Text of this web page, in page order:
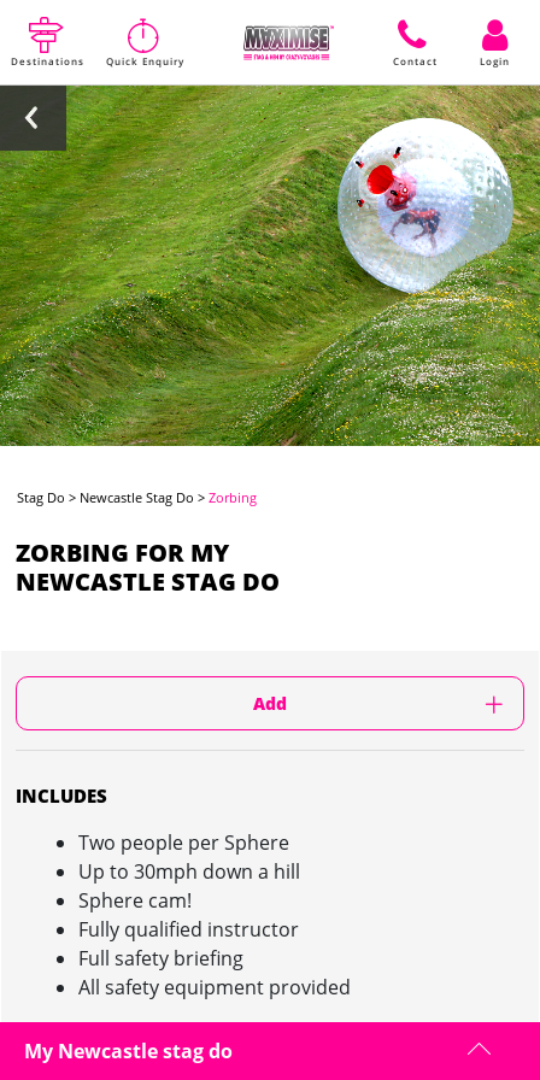
Destinations Quick Enquiry Contact Login
Stag Do > Newcastle Stag Do >Zorbing
ZORBING FOR MY
NEWCASTLE STAG DO
Add
INCLUDES
Two people per Sphere
Up to 30mph down a hill
Sphere cam!
Fully qualified instructor
Full safety briefing
All safety equipment provided
My Newcastle stag do